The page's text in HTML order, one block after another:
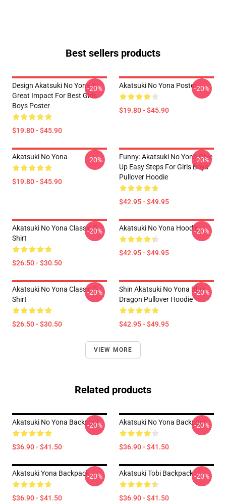
Best sellers products
Design Akatsuki No Yona A
Great Impact For Best Girls
Boys Poster
$19.80 - $45.90
-20% Akatsuki No Yona Poster
$19.80 - $45.90
-20%
Akatsuki No Yona
$19.80 - $45.90
-20%
Funny: Akatsuki No Yona Give
Up Easy Steps For Girls Boys
Pullover Hoodie
$42.95 - $49.95
-20%
Akatsuki No Yona Classic T-
Shirt
$26.50 - $30.50
-20% Akatsuki No Yona Hoodie
$42.95 - $49.95
-20%
Akatsuki No Yona Classic T-
Shirt
$26.50 - $30.50
-20%
Shin Akatsuki No Yona Blue
Dragon Pullover Hoodie
$42.95 - $49.95
-20%
VIEW MORE
Related products
Akatsuki No Yona Backpack
$36.90 - $41.50
-20% Akatsuki No Yona Backpack
$36.90 - $41.50
-20%
Akatsuki Yona Backpack
$36.90 - $41.50
-20% Akatsuki Tobi Backpack
$36.90 - $41.50
-20%